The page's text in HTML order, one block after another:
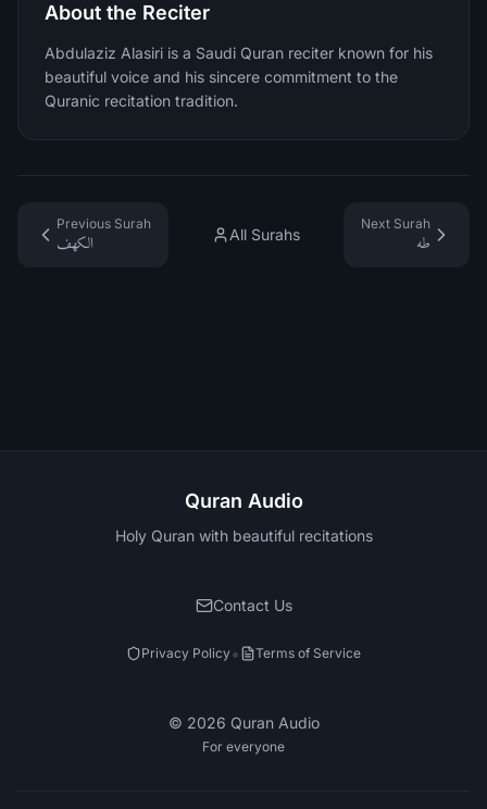
About the Reciter
Abdulaziz Alasiri is a Saudi Quran reciter known for his
beautiful voice and his sincere commitment to the
Quranic recitation tradition.
Previous Surah
الكهف
All Surahs
Next Surah
طه
Quran Audio
Holy Quran with beautiful recitations
Contact Us
Privacy Policy• Terms of Service
© 2026 Quran Audio
For everyone